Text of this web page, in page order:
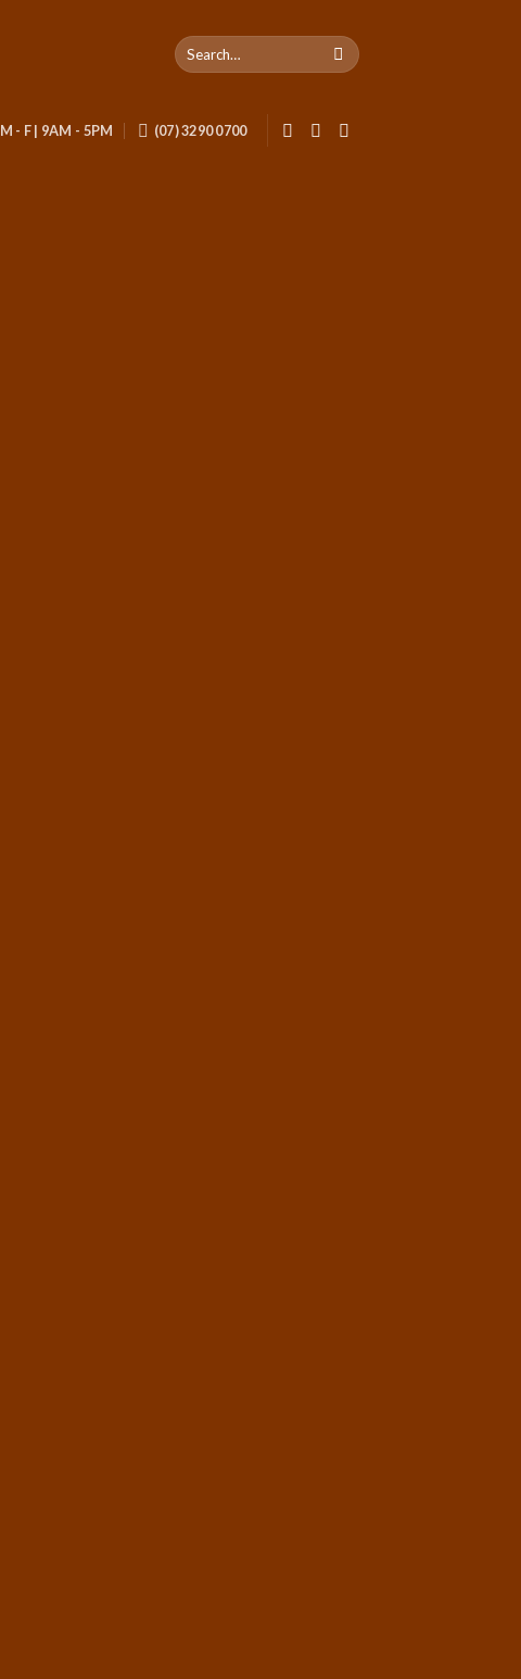
M - F | 9AM - 5PM (07) 3290 0700